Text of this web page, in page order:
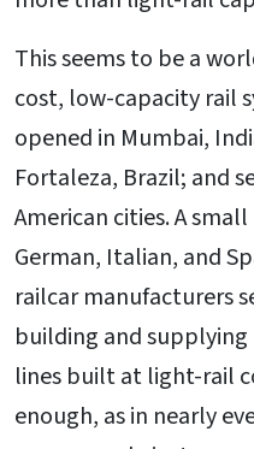
This seems to be a
cost, low-capacity rail
opened in Mumbai,
Fortaleza, Brazil; and
American cities. A
German, Italian, and
railcar manufacturers
building and supplying
lines built at light-rail
enough, as in nearly